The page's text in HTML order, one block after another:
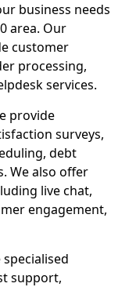
business needs
area. Our
customer
processing,
services.
provide
surveys,
debt
We also offer
live chat,
engagement,
support,